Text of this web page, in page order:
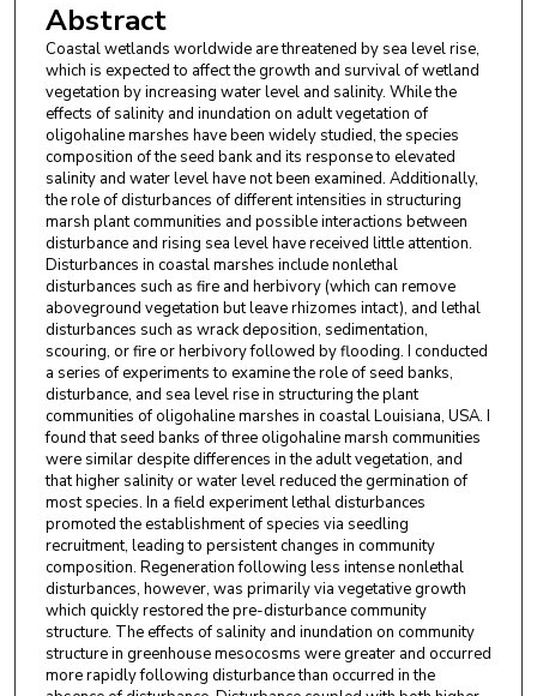
Abstract
Coastal wetlands worldwide are threatened by sea level rise,
which is expected to affect the growth and survival of wetland
vegetation by increasing water level and salinity. While the
effects of salinity and inundation on adult vegetation of
oligohaline marshes have been widely studied, the species
composition of the seed bank and its response to elevated
salinity and water level have not been examined. Additionally,
the role of disturbances of different intensities in structuring
marsh plant communities and possible interactions between
disturbance and rising sea level have received little attention.
Disturbances in coastal marshes include nonlethal
disturbances such as fire and herbivory (which can remove
aboveground vegetation but leave rhizomes intact), and lethal
disturbances such as wrack deposition, sedimentation,
scouring, or fire or herbivory followed by flooding. I conducted
a series of experiments to examine the role of seed banks,
disturbance, and sea level rise in structuring the plant
communities of oligohaline marshes in coastal Louisiana, USA. I
found that seed banks of three oligohaline marsh communities
were similar despite differences in the adult vegetation, and
that higher salinity or water level reduced the germination of
most species. In a field experiment lethal disturbances
promoted the establishment of species via seedling
recruitment, leading to persistent changes in community
composition. Regeneration following less intense nonlethal
disturbances, however, was primarily via vegetative growth
which quickly restored the pre-disturbance community
structure. The effects of salinity and inundation on community
structure in greenhouse mesocosms were greater and occurred
more rapidly following disturbance than occurred in the